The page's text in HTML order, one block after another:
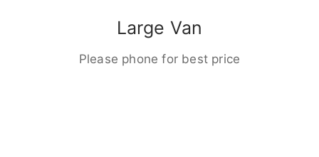
Large Van
Please phone for best price